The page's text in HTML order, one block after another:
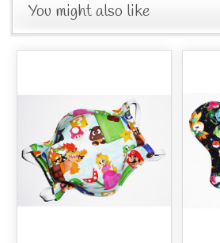
You might also like